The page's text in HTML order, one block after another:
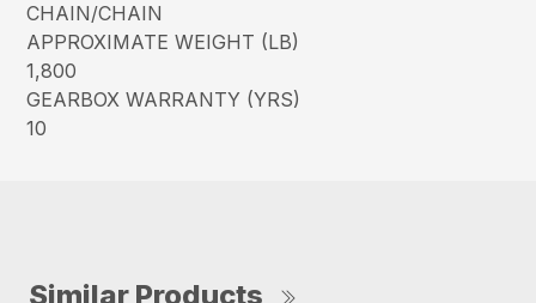
CHAIN/CHAIN
APPROXIMATE WEIGHT (LB)
1,800
GEARBOX WARRANTY (YRS)
10
Similar Products